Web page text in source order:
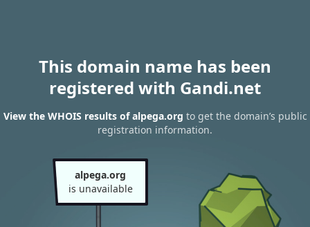
This domain name has been
registered with Gandi.net
View the WHOIS results of alpega.org to get the domain’s public
registration information.
alpega.org
is unavailable